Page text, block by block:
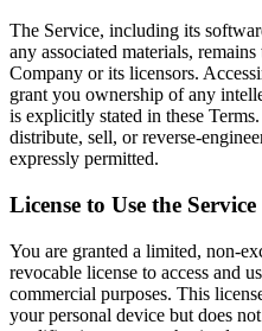
The Service, including its
any associated materials,
Company or its licensors.
grant you ownership of any
is explicitly stated in these
distribute, sell, or reverse-
expressly permitted.
License to Use the Service
You are granted a limited, non-
revocable license to access and
commercial purposes. This
your personal device but does